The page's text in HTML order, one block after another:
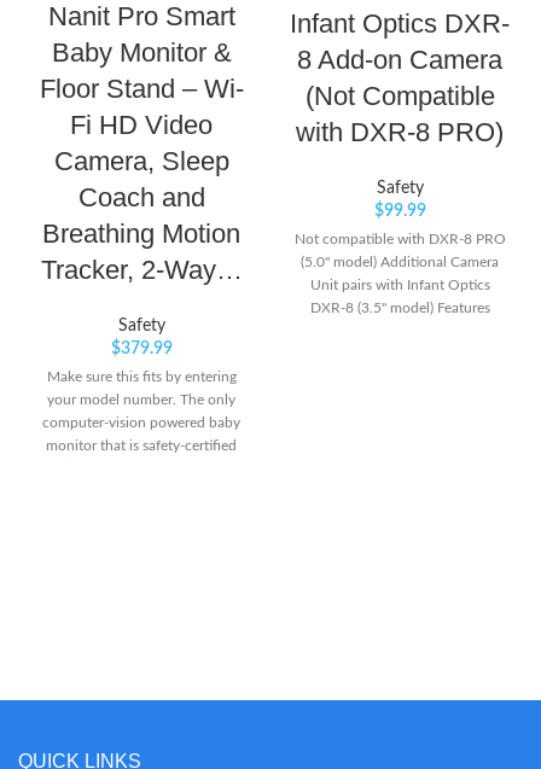
Nanit Pro Smart
Baby Monitor &
Floor Stand – Wi-
Fi HD Video
Camera, Sleep
Coach and
Breathing Motion
Tracker, 2-Way…
Safety
$379.99
Make sure this fits by entering
your model number. The only
computer-vision powered baby
monitor that is safety-certified
sound and motion alerts and
Infant Optics DXR-
8 Add-on Camera
(Not Compatible
with DXR-8 PRO)
Safety
$99.99
Not compatible with DXR-8 PRO
(5.0" model) Additional Camera
Unit pairs with Infant Optics
DXR-8 (3.5" model) Features
QUICK LINKS